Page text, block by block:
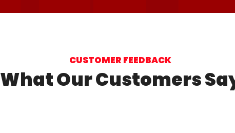
CUSTOMER FEEDBACK
What Our Customers